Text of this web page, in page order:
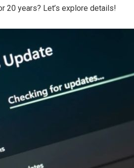
20 years? Let’s explore details!